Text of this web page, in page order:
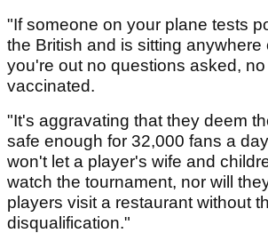
"If someone on your plane tests
the British and is sitting anywhere
you're out no questions asked,
vaccinated.
"It's aggravating that they deem
safe enough for 32,000 fans a
won't let a player's wife and
watch the tournament, nor will
players visit a restaurant without
disqualification."